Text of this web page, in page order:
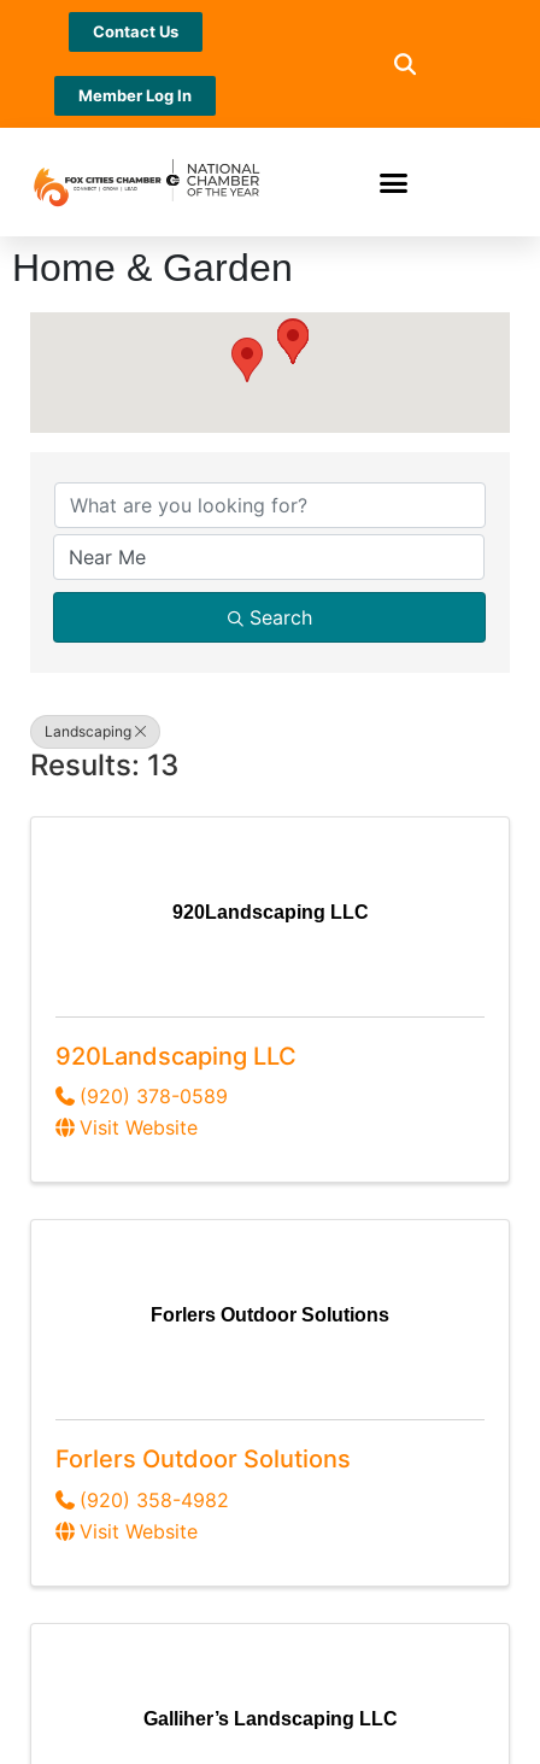
Contact Us
Member Log In
Home & Garden
Search
Landscaping
Results: 13
920Landscaping LLC
920Landscaping LLC
(920) 378-0589
Visit Website
Forlers Outdoor Solutions
Forlers Outdoor Solutions
(920) 358-4982
Visit Website
Galliher’s Landscaping LLC